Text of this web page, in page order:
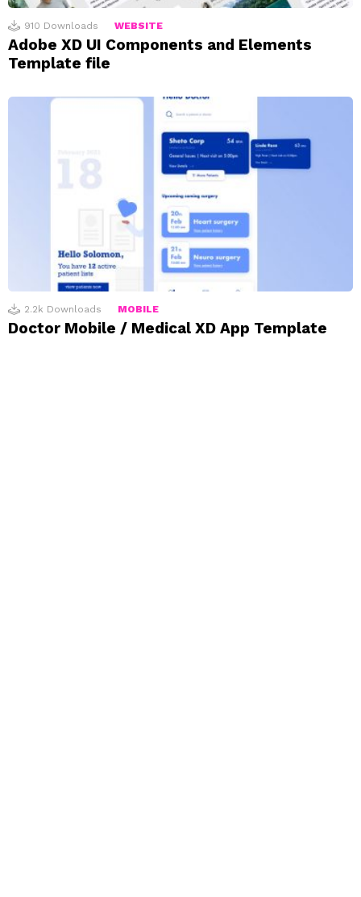
910 Downloads WEBSITE
Adobe XD UI Components and Elements
Template file
2.2k Downloads MOBILE
Doctor Mobile / Medical XD App Template